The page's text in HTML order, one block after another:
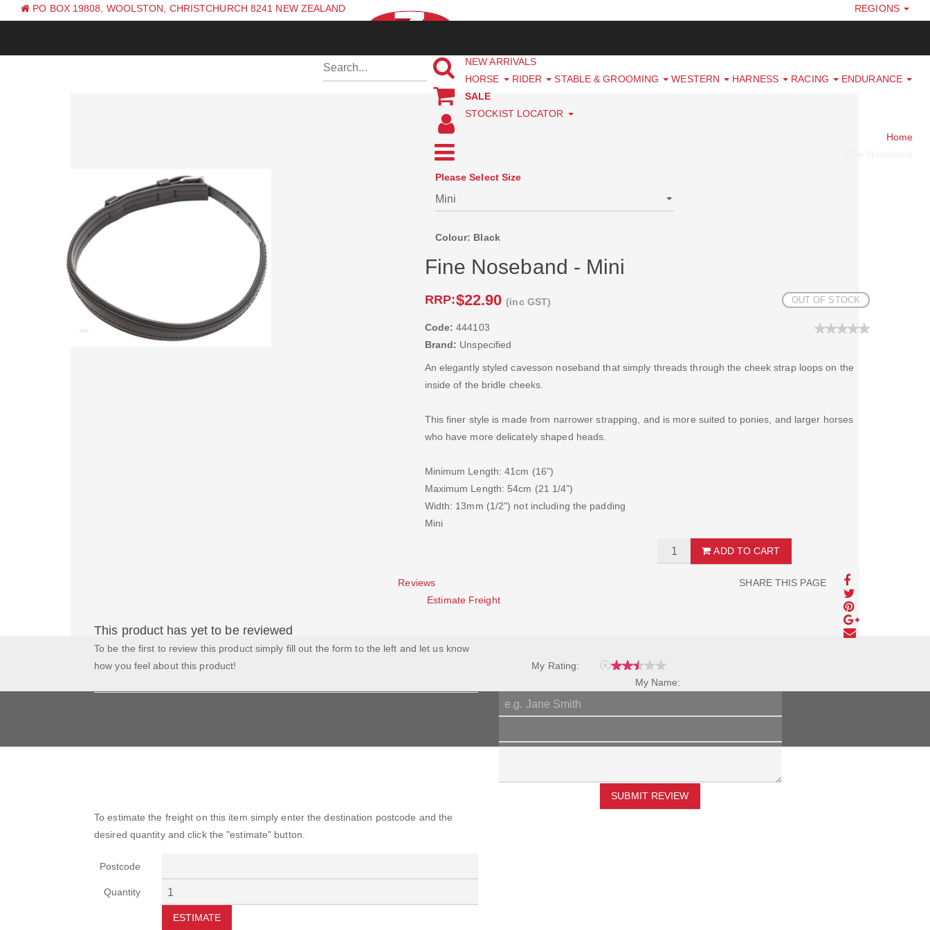
PO BOX 19808, WOOLSTON, CHRISTCHURCH 8241 NEW ZEALAND
REGIONS
NEW ARRIVALS
HORSE
RIDER STABLE & GROOMING WESTERN HARNESS RACING
ENDURANCE
SALE
STOCKIST LOCATOR
Home
Please Select Size
Colour: Black
Fine Noseband - Mini
RRP:$22.90(inc GST) OUT OF STOCK
Code: 444103
Brand: Unspecified
An elegantly styled cavesson noseband that simply threads through the cheek strap loops on the
inside of the bridle cheeks.
This finer style is made from narrower strapping, and is more suited to ponies, and larger horses
who have more delicately shaped heads.
Minimum Length: 41cm (16")
Maximum Length: 54cm (21 1/4")
Width: 13mm (1/2") not including the padding
Mini
ADD TO CART
SHARE THIS PAGE
Reviews
Estimate Freight
This product has yet to be reviewed
To be the first to review this product simply fill out the form to the left and let us know
how you feel about this product!
My Rating:
My Name:
SUBMIT REVIEW
To estimate the freight on this item simply enter the destination postcode and the
desired quantity and click the "estimate" button.
Postcode
Quantity
ESTIMATE